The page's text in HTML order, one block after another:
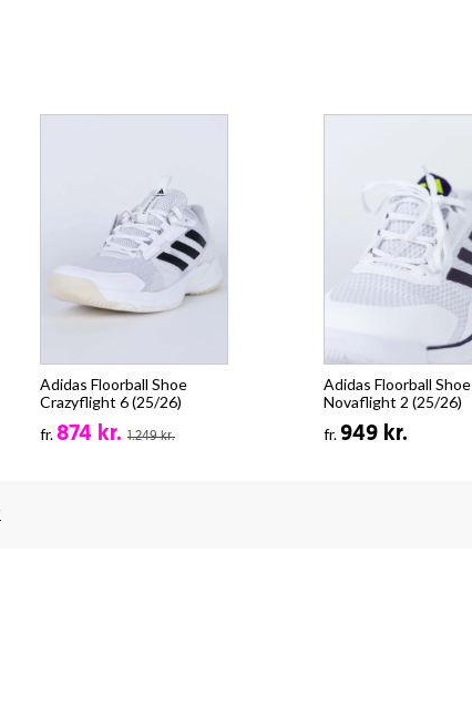
Adidas Floorball Shoe
Crazyflight 6 (25/26)
fr.874 kr. 1.249 kr.
Adidas Floorball Shoe
Novaflight 2 (25/26)
fr.949 kr.